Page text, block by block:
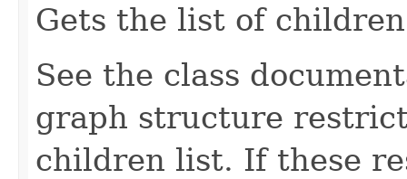
Gets the list of
See the class
graph structure
children list. If these